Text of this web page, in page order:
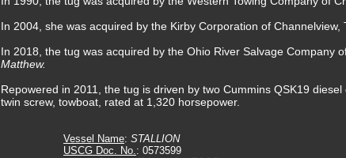
In 2004, she was acquired by the Kirby Corporation of Channelview,
In 2018, the tug was acquired by the Ohio River Salvage Company
Matthew.
Repowered in 2011, the tug is driven by two Cummins QSK19
twin screw, towboat, rated at 1,320 horsepower.
Vessel Name: STALLION
USCG Doc. No.: 0573599